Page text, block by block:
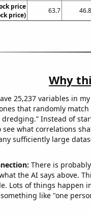
price
price)
63.7
Why
25,237 variables in
that randomly
dredging.” Instead of
what correlations
sufficiently large
There is probably
the AI says above.
Lots of things happen
like "one